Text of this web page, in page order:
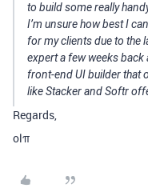
to build some really
I’m unsure how best I
for my clients due to the
expert a few weeks back
front-end UI builder that
like Stacker and Softr
Regards,
olπ